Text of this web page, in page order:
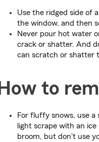
Use the ridged side of
the window, and then
Never pour hot water
crack or shatter. And
can scratch or shatter
How to
For fluffy snows, use
light scrape with an
broom, but don't use